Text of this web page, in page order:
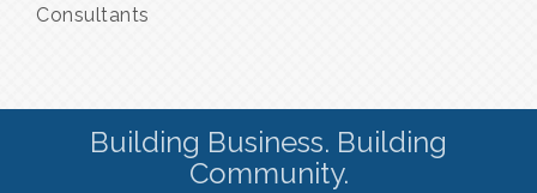
Consultants
Building Business. Building
Community.